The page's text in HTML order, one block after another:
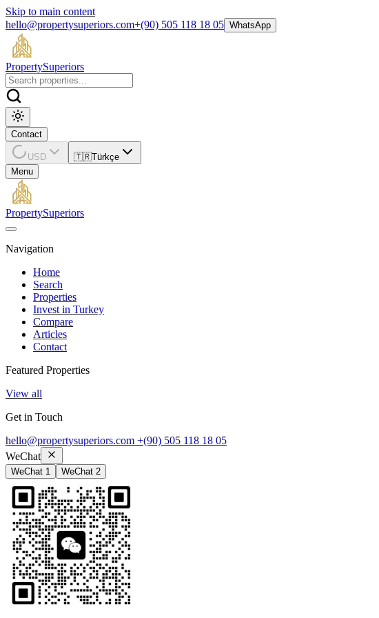
Skip to main content
hello@propertysuperiors.com+(90) 505 118 18 05 WhatsApp
PropertySuperiors
Contact
USD 🇹🇷Türkçe
Menu
PropertySuperiors
Navigation
Home
Search
Properties
Invest in Turkey
Compare
Articles
Contact
Featured Properties
View all
Get in Touch
hello@propertysuperiors.com +(90) 505 118 18 05
WeChat
WeChat 1 WeChat 2